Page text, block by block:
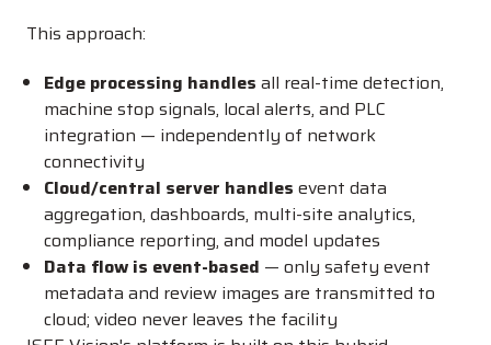
This approach:
Edge processing handles all real-time detection,
machine stop signals, local alerts, and PLC
integration — independently of network
connectivity
Cloud/central server handles event data
aggregation, dashboards, multi-site analytics,
compliance reporting, and model updates
Data flow is event-based — only safety event
metadata and review images are transmitted to
cloud; video never leaves the facility